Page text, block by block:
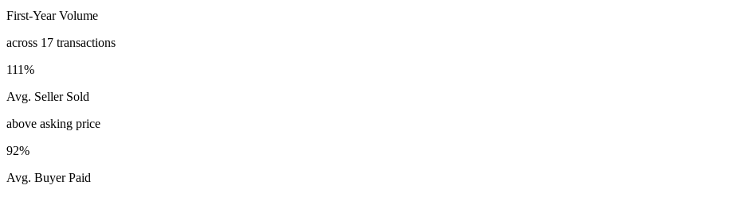
First-Year Volume
across 17 transactions
111%
Avg. Seller Sold
above asking price
92%
Avg. Buyer Paid